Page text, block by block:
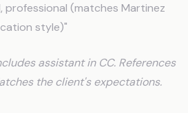
professional (matches Martinez
style)"
assistant in CC. References
the client's expectations.